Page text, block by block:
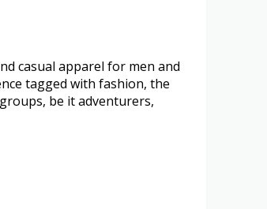
casual apparel for men and
tagged with fashion, the
be it adventurers,